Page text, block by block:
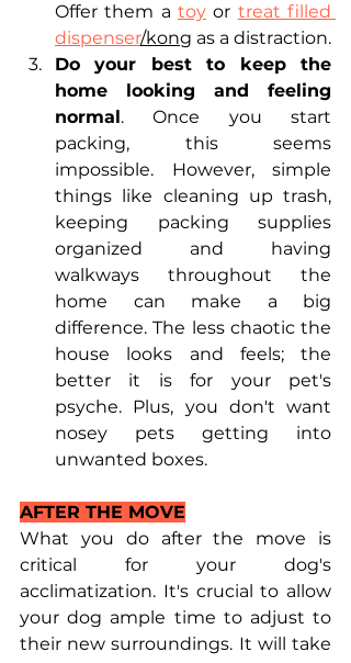
Offer them a toy or treat filled
dispenser/kong
Do your best to keep the
home looking and feeling
normal. Once you start
packing, this seems
impossible. However, simple
things like cleaning up trash,
keeping packing supplies
organized and having
walkways throughout the
home can make a big
difference. The less chaotic the
house looks and feels; the
better it is for your pet's
psyche. Plus, you don't want
nosey pets getting into
unwanted boxes.
AFTER THE MOVE
What you do after the move is
critical for your dog's
acclimatization. It's crucial to allow
your dog ample time to adjust to
their new surroundings. It will take